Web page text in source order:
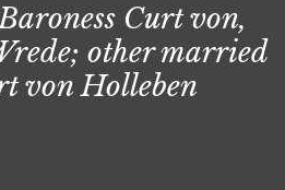
Curt von,
other married
von Holleben